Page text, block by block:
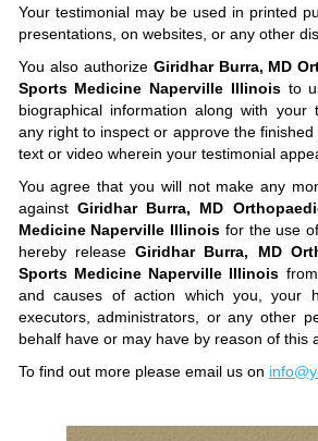
Your testimonial may be used in printed
presentations, on websites, or any other
You also authorize Giridhar Burra, MD
Sports Medicine Naperville Illinois to
biographical information along with your
any right to inspect or approve the
text or video wherein your testimonial
You agree that you will not make any
against Giridhar Burra, MD
Medicine Naperville Illinois for the use
hereby releaseGiridhar Burra, MD
Sports Medicine Naperville Illinois
and causes of action which you, your
executors, administrators, or any other
behalf have or may have by reason of this
To find out more please email us on